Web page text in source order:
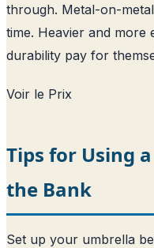
through. Metal-on-
time. Heavier and
durability pay for
Voir le Prix
Tips for Using
the Bank
Set up your umbrella